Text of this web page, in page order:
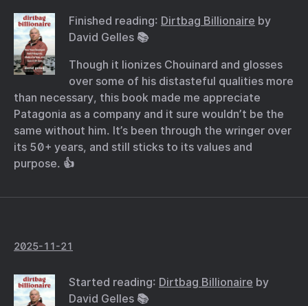
Finished reading: Dirtbag Billionaire by
David Gelles 📚
Though it lionizes Chouinard and glosses
over some of his distasteful qualities more
than necessary, this book made me appreciate
Patagonia as a company and it sure wouldn’t be the
same without him. It’s been through the wringer over
its 50+ years, and still sticks to its values and
purpose. 👍
2025-11-21
Started reading: Dirtbag Billionaire by
David Gelles 📚